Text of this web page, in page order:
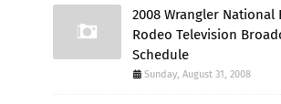
2008 Wrangler National
Rodeo Television
Schedule
Sunday, August 31, 2008